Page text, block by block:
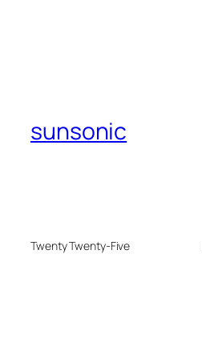
sunsonic
Twenty Twenty-Five